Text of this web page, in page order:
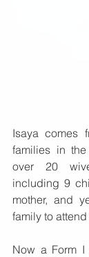
Isaya comes
families in
over 20
including 9
mother, and
family to
Now a Form I